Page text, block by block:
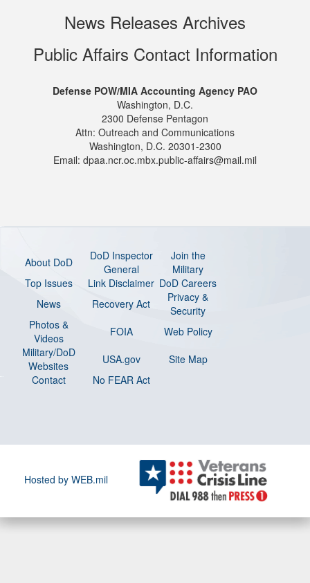
News Releases Archives
Public Affairs Contact Information
Defense POW/MIA Accounting Agency PAO
Washington, D.C.
2300 Defense Pentagon
Attn: Outreach and Communications
Washington, D.C. 20301-2300
Email: dpaa.ncr.oc.mbx.public-affairs@mail.mil
About DoD
DoD Inspector
General
Join the
Military
Top Issues
Link Disclaimer DoD Careers
News
Recovery Act
Privacy &
Security
Photos &
Videos
FOIA
Web Policy
Military/DoD
Websites
USA.gov
Site Map
Contact
No FEAR Act
Hosted by WEB.mil